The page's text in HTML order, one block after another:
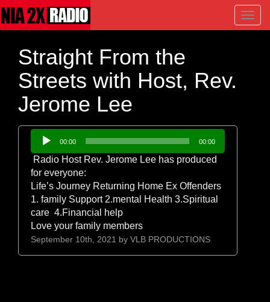
Straight From the
Streets with Host, Rev.
Jerome Lee
Audio
Player
00:00 00:00
Radio Host Rev. Jerome Lee has produced
for everyone:
Life’s Journey Returning Home Ex Offenders
1. family Support 2.mental Health 3.Spiritual
care 4.Financial help
Love your family members
September 10th, 2021 by VLB PRODUCTIONS